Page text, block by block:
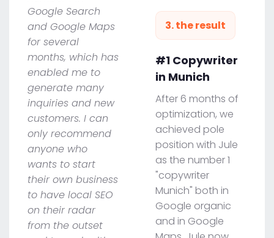
Google Search
and Google Maps
for several
months, which has
enabled me to
generate many
inquiries and new
customers. I can
only recommend
anyone who
wants to start
their own business
to have local SEO
on their radar
from the outset
3. the result
#1 Copywriter
in Munich
After 6 months of
optimization, we
achieved pole
position with Jule
as the number 1
"copywriter
Munich" both in
Google organic
and in Google